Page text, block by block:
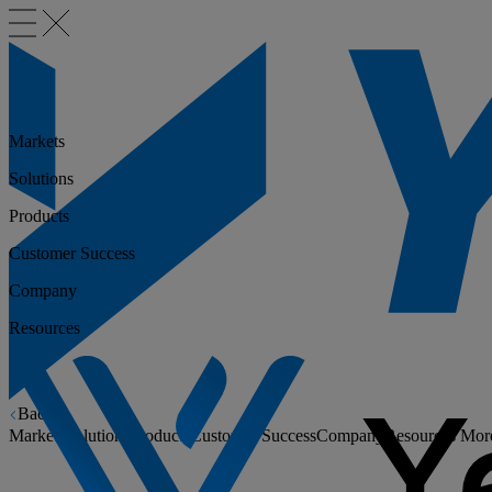
Back
Markets
Solutions Products Customer SuccessCompany Resources
Markets
Solutions
Products
Customer Success
Company
Resources